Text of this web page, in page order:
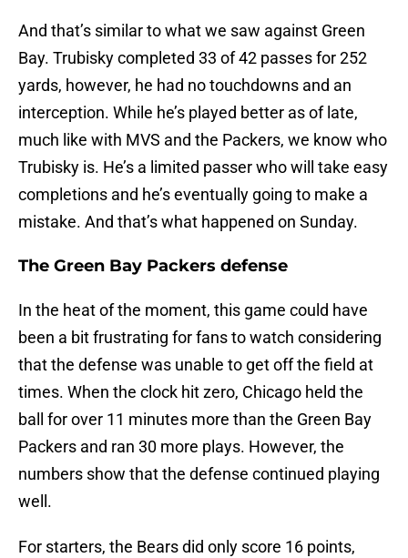
And that’s similar to what we saw against Green
Bay. Trubisky completed 33 of 42 passes for 252
yards, however, he had no touchdowns and an
interception. While he’s played better as of late,
much like with MVS and the Packers, we know who
Trubisky is. He’s a limited passer who will take easy
completions and he’s eventually going to make a
mistake. And that’s what happened on Sunday.
The Green Bay Packers defense
In the heat of the moment, this game could have
been a bit frustrating for fans to watch considering
that the defense was unable to get off the field at
times. When the clock hit zero, Chicago held the
ball for over 11 minutes more than the Green Bay
Packers and ran 30 more plays. However, the
numbers show that the defense continued playing
well.
For starters, the Bears did only score 16 points,